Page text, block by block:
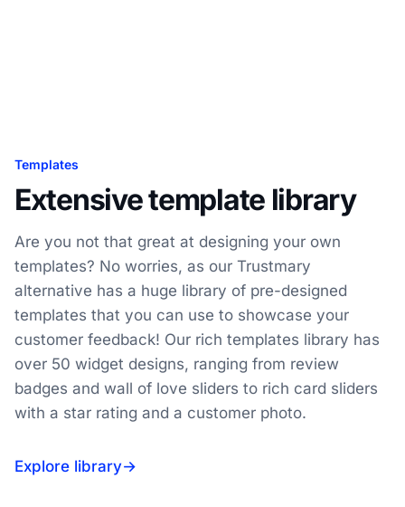
Templates
Extensive template library
Are you not that great at designing your own
templates? No worries, as our Trustmary
alternative has a huge library of pre-designed
templates that you can use to showcase your
customer feedback! Our rich templates library has
over 50 widget designs, ranging from review
badges and wall of love sliders to rich card sliders
with a star rating and a customer photo.
Explore library→